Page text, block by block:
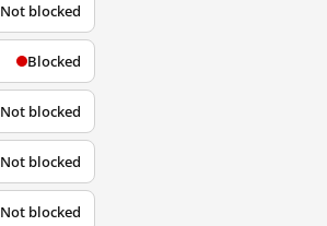
Not blocked
Blocked
Not blocked
Not blocked
Not blocked